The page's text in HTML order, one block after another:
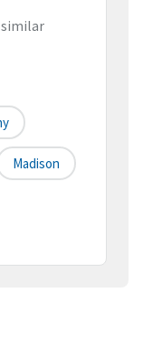
Madison